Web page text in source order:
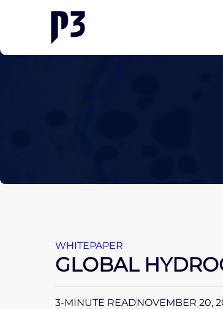
WHITEPAPER
GLOBAL
3-MINUTE READNOVEMBER 20,